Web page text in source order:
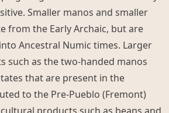
Smaller manos and smaller
from the Early Archaic, but are
Ancestral Numic times. Larger
such as the two-handed manos
that are present in the
to the Pre-Pueblo (Fremont)